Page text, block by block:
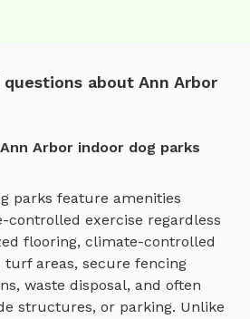
about Ann Arbor
Arbor indoor dog parks
parks feature amenities
controlled exercise regardless
flooring, climate-controlled
turf areas, secure fencing
waste disposal, and often
structures, or parking. Unlike